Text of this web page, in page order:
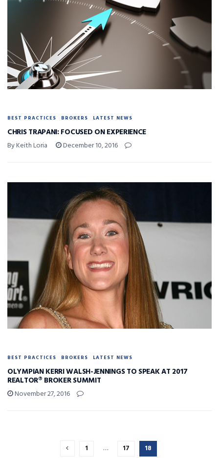
BEST PRACTICES BROKERS LATEST NEWS
CHRIS TRAPANI: FOCUSED ON EXPERIENCE
By Keith Loria December 10, 2016
BEST PRACTICES BROKERS LATEST NEWS
OLYMPIAN KERRI WALSH-JENNINGS TO SPEAK AT 2017
REALTOR® BROKER SUMMIT
November 27, 2016
1 … 17 18